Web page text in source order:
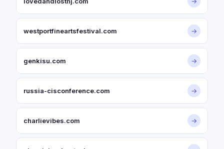
westportfineartsfestival.com →
genkisu.com →
russia-cisconference.com →
charlievibes.com →